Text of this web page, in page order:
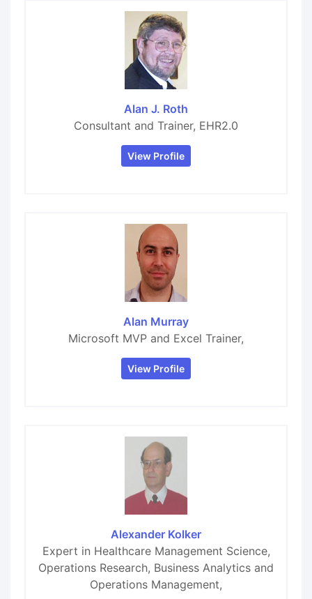
Alan J. Roth
Consultant and Trainer, EHR2.0
View Profile
Alan Murray
Microsoft MVP and Excel Trainer,
View Profile
Alexander Kolker
Expert in Healthcare Management Science,
Operations Research, Business Analytics and
Operations Management,